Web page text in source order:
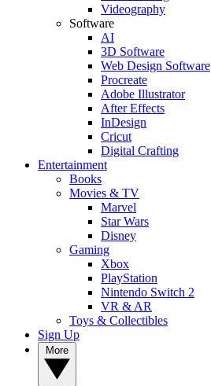
Videography
Software
AI
3D Software
Web Design Software
Procreate
Adobe Illustrator
After Effects
InDesign
Cricut
Digital Crafting
Entertainment
Books
Movies & TV
Marvel
Star Wars
Disney
Gaming
Xbox
PlayStation
Nintendo Switch 2
VR & AR
Toys & Collectibles
Sign Up